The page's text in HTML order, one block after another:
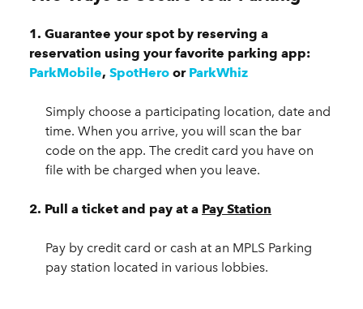
1. Guarantee your spot by reserving a
reservation using your favorite parking app:
ParkMobile, SpotHero or ParkWhiz
Simply choose a participating location, date and
time. When you arrive, you will scan the bar
code on the app. The credit card you have on
file with be charged when you leave.
2. Pull a ticket and pay at a Pay Station
Pay by credit card or cash at an MPLS Parking
pay station located in various lobbies.